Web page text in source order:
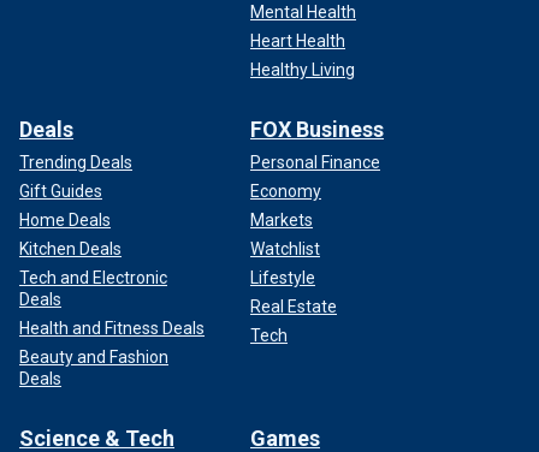
Mental Health
Heart Health
Healthy Living
Deals
Trending Deals
Gift Guides
Home Deals
Kitchen Deals
Tech and Electronic
Deals
Health and Fitness Deals
Beauty and Fashion
Deals
FOX Business
Personal Finance
Economy
Markets
Watchlist
Lifestyle
Real Estate
Tech
Science & Tech Games